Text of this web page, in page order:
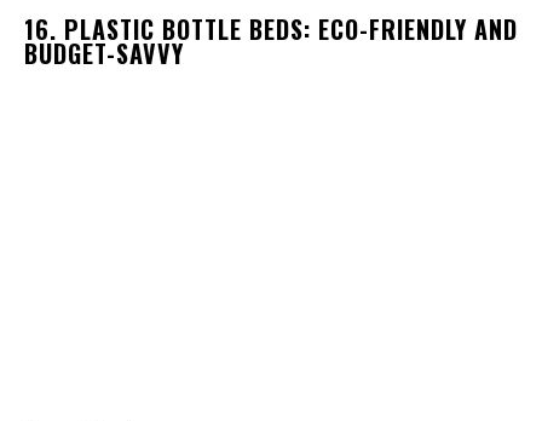
16. PLASTIC BOTTLE BEDS: ECO-FRIENDLY AND
BUDGET-SAVVY